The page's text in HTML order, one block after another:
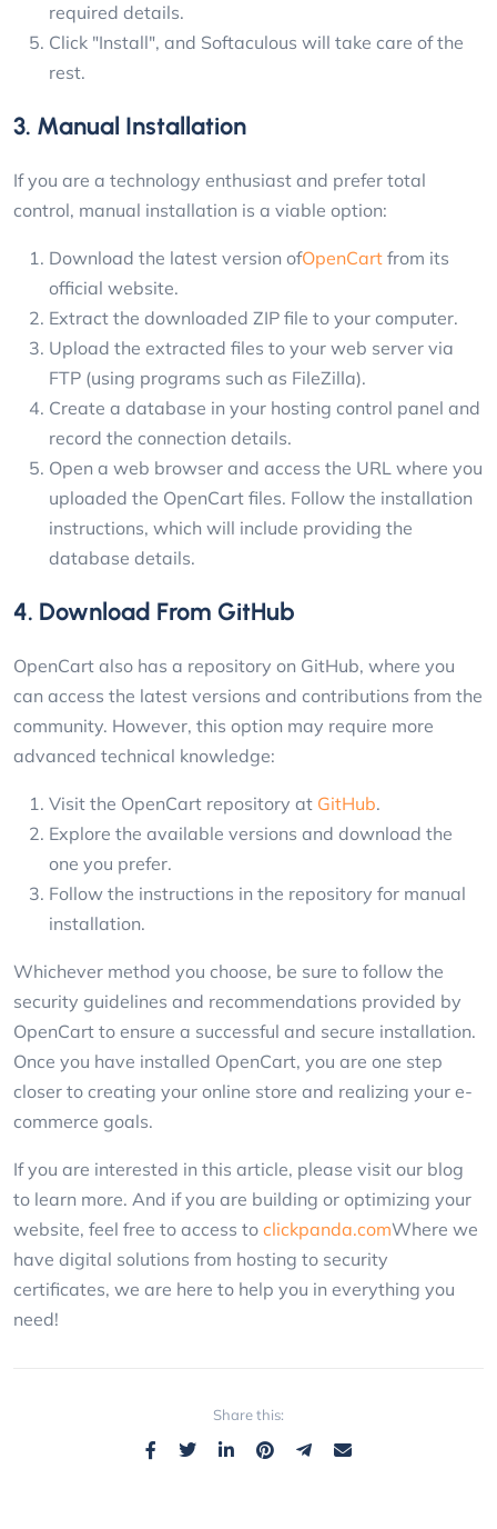
required details.
Click "Install", and Softaculous will take care of the
rest.
3. Manual Installation
If you are a technology enthusiast and prefer total
control, manual installation is a viable option:
Download the latest version ofOpenCart from its
official website.
Extract the downloaded ZIP file to your computer.
Upload the extracted files to your web server via
FTP (using programs such as FileZilla).
Create a database in your hosting control panel and
record the connection details.
Open a web browser and access the URL where you
uploaded the OpenCart files. Follow the installation
instructions, which will include providing the
database details.
4. Download From GitHub
OpenCart also has a repository on GitHub, where you
can access the latest versions and contributions from the
community. However, this option may require more
advanced technical knowledge:
Visit the OpenCart repository at GitHub.
Explore the available versions and download the
one you prefer.
Follow the instructions in the repository for manual
installation.
Whichever method you choose, be sure to follow the
security guidelines and recommendations provided by
OpenCart to ensure a successful and secure installation.
Once you have installed OpenCart, you are one step
closer to creating your online store and realizing your e-
commerce goals.
If you are interested in this article, please visit our blog
to learn more. And if you are building or optimizing your
website, feel free to access to clickpanda.comWhere we
have digital solutions from hosting to security
certificates, we are here to help you in everything you
need!
Share this: